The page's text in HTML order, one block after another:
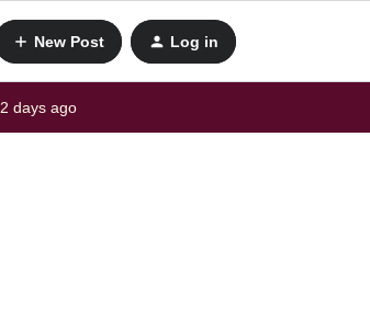
New Post Log in
2 days ago